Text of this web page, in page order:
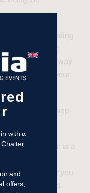
outstanding
to your specific
your day, your way
but exceeds your
with our step-
treat your team to a
– whether you
or reconnect.
with a
and
offers,